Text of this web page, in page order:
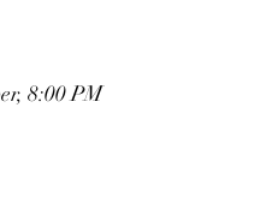
8:00 PM